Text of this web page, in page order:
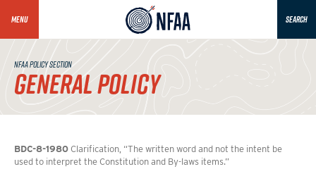
MENU SEARCH
NFAA POLICY SECTION
GENERAL POLICY
BDC-8-1980 Clarification, “The written word and not the intent be
used to interpret the Constitution and By-laws items.”